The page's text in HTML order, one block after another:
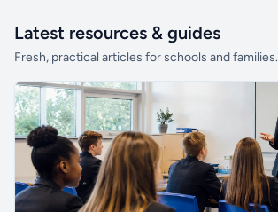
Latest resources & guides
Fresh, practical articles for schools and families.